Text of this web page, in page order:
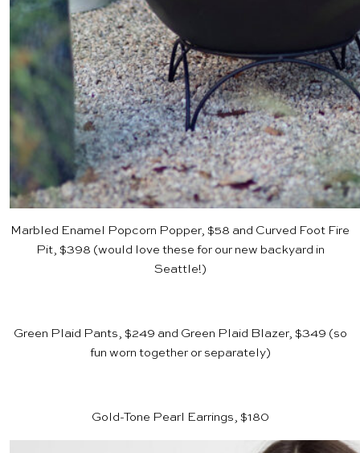
Marbled Enamel Popcorn Popper, $58 and Curved Foot Fire
Pit, $398 (would love these for our new backyard in
Seattle!)
Green Plaid Pants, $249 and Green Plaid Blazer, $349 (so
fun worn together or separately)
Gold-Tone Pearl Earrings, $180